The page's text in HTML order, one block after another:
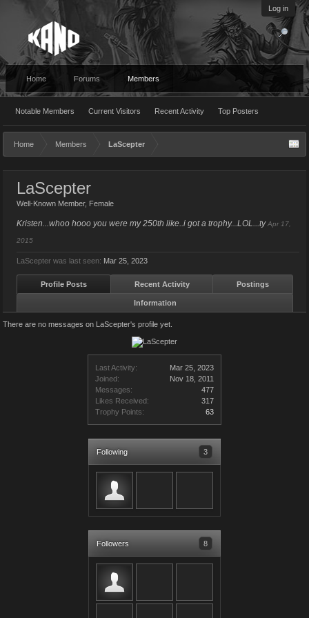
Log in
Home Forums Members
Notable Members Current Visitors Recent Activity Top Posters
Home Members LaScepter
Last Activity:
Mar 25, 2023
Joined:
Nov 18, 2011
Messages:
477
Likes Received:
317
Trophy Points:
63
Following 3
Followers 8
LaScepter
Well-Known Member, Female
Kristen...whoo hooo you were my 250th like..i got a trophy...LOL...tyApr 17,
2015
LaScepter was last seen: Mar 25, 2023
Profile Posts Recent Activity Postings
Information
There are no messages on LaScepter's profile yet.